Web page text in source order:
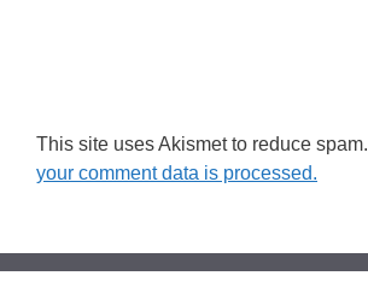
This site uses Akismet to reduce spam.
your comment data is processed.